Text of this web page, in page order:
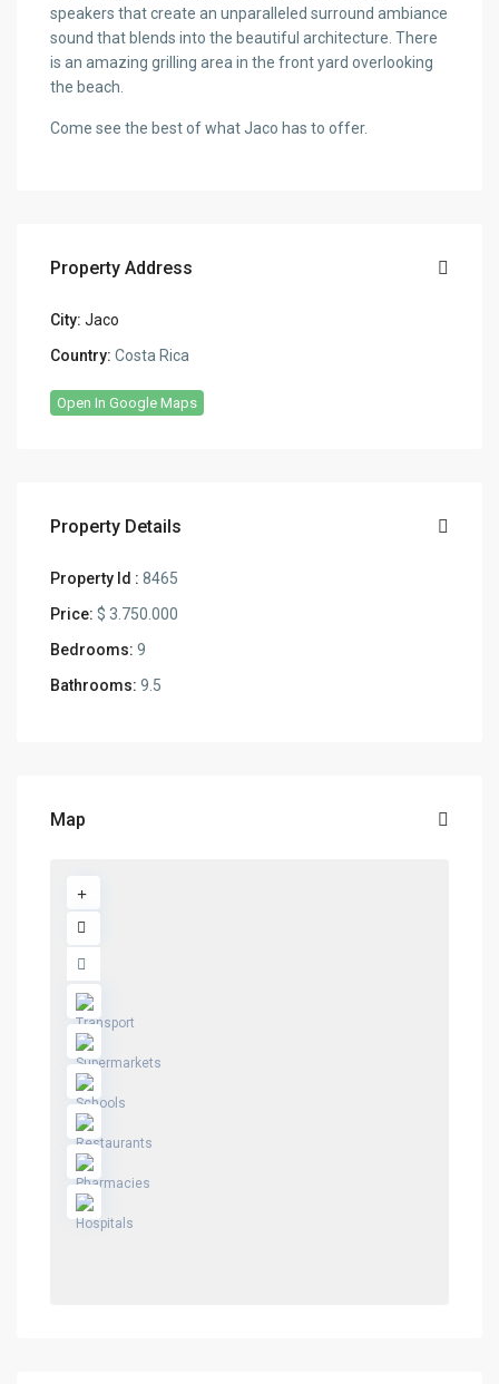
speakers that create an unparalleled surround ambiance
sound that blends into the beautiful architecture. There
is an amazing grilling area in the front yard overlooking
the beach.
Come see the best of what Jaco has to offer.
Property Address
City: Jaco
Country: Costa Rica
Open In Google Maps
Property Details
Property Id : 8465
Price: $ 3.750.000
Bedrooms: 9
Bathrooms: 9.5
Map